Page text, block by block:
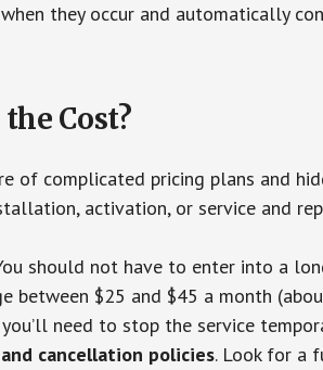
they occur and automatically
the Cost?
of complicated pricing plans and
activation, or service and
should not have to enter into a
between $25 and $45 a month
need to stop the service
cancellation policies. Look for a